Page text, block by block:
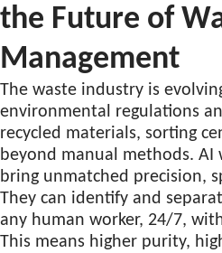
the Future of
Management
The waste industry is
environmental regulations
recycled materials, sorting
beyond manual methods. AI
bring unmatched precision,
They can identify and
any human worker, 24/7,
This means higher purity,